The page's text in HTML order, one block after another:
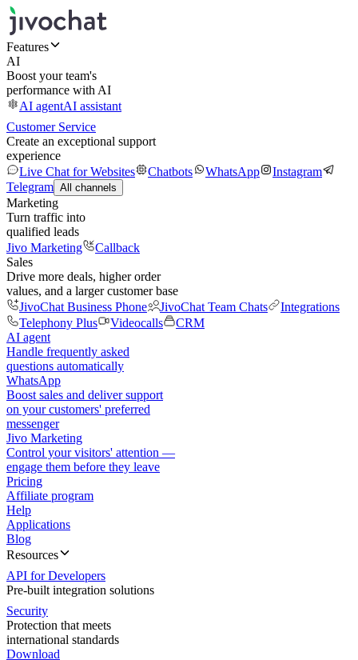
Features
AI
Boost your team's
performance with AI
AI agentAI assistant
Customer Service
Create an exceptional support
experience
Live Chat for Websites
Chatbots WhatsApp
Instagram
Telegram All channels
Marketing
Turn traffic into
qualified leads
Jivo Marketing
Callback
Sales
Drive more deals, higher order
values, and a larger customer base
JivoChat Business Phone
JivoChat Team Chats
Integrations
Telephony Plus
Videocalls
CRM
AI agent
Handle frequently asked
questions automatically
WhatsApp
Boost sales and deliver support
on your customers' preferred
messenger
Jivo Marketing
Control your visitors' attention —
engage them before they leave
Pricing
Affiliate program
Help
Applications
Blog
Resources
API for Developers
Pre-built integration solutions
Security
Protection that meets
international standards
Download